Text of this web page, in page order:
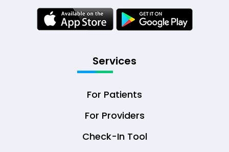
Services
For Patients
For Providers
Check-In Tool